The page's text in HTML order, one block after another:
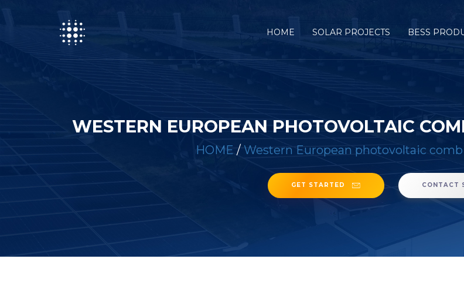
HOME SOLAR PROJECTS BESS
WESTERN EUROPEAN PHOTOVOLTAIC
HOME / Western European photovoltaic
GET STARTED CONTACT